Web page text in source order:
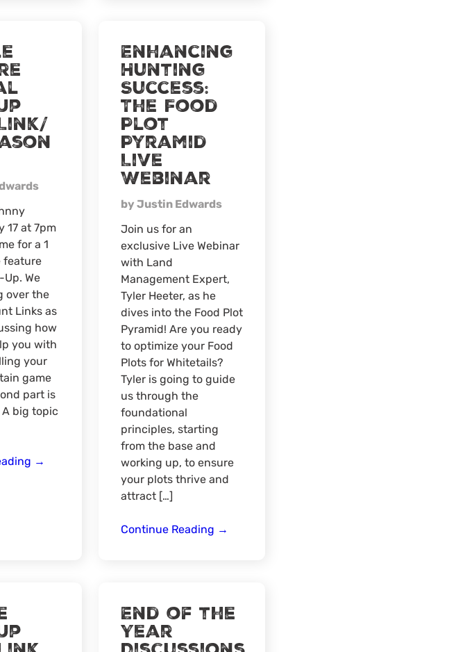
17 at 7pm
for a 1
feature
We
over the
Links as
how
you with
your
game
part is
big topic
Double
→
Enhancing
Hunting
Success:
The Food
Plot
Pyramid
Live
Webinar
by Justin Edwards
Join us for an
exclusive Live Webinar
with Land
Management Expert,
Tyler Heeter, as he
dives into the Food Plot
Pyramid! Are you ready
to optimize your Food
Plots for Whitetails?
Tyler is going to guide
us through the
foundational
principles, starting
from the base and
working up, to ensure
your plots thrive and
attract […]
Continue Reading Enhancing
Plot
Live
→
End of the
Year